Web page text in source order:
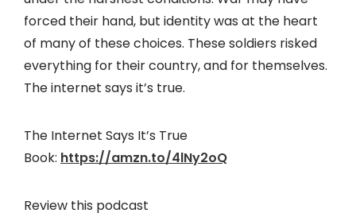
forced their hand, but identity was at the heart
of many of these choices. These soldiers risked
everything for their country, and for themselves.
The internet says it’s true.
The Internet Says It’s True
Book: https://amzn.to/4lNy2oQ
Review this podcast